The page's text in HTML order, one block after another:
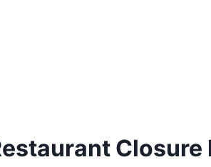
Closure